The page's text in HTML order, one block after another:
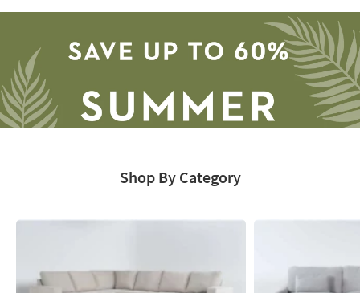
Inspired!
60%.
Shop By Category